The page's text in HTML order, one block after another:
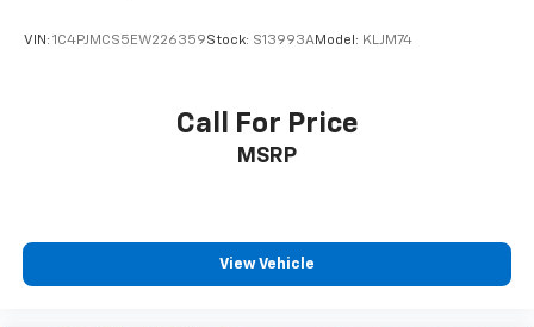
VIN: 1C4PJMCS5EW226359Stock: S13993AModel: KLJM74
Call For Price
MSRP
View Vehicle